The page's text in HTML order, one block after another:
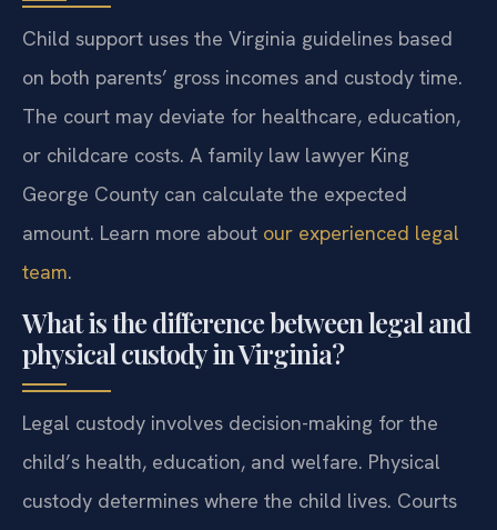
Child support uses the Virginia guidelines based
on both parents’ gross incomes and custody time.
The court may deviate for healthcare, education,
or childcare costs. A family law lawyer King
George County can calculate the expected
amount. Learn more about our experienced legal
team.
What is the difference between legal and
physical custody in Virginia?
Legal custody involves decision-making for the
child’s health, education, and welfare. Physical
custody determines where the child lives. Courts